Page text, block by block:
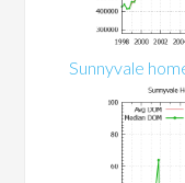
Sunnyvale